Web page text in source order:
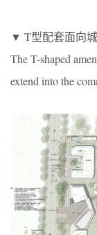
▼ T型配套面向
The T-shaped
extend into the